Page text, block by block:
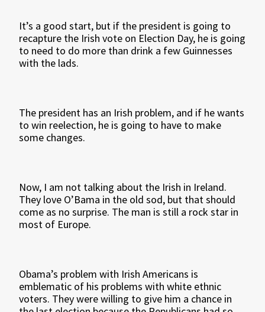
It’s a good start, but if the president is going to
recapture the Irish vote on Election Day, he is going
to need to do more than drink a few Guinnesses
with the lads.
The president has an Irish problem, and if he wants
to win reelection, he is going to have to make
some changes.
Now, I am not talking about the Irish in Ireland.
They love O’Bama in the old sod, but that should
come as no surprise. The man is still a rock star in
most of Europe.
Obama’s problem with Irish Americans is
emblematic of his problems with white ethnic
voters. They were willing to give him a chance in